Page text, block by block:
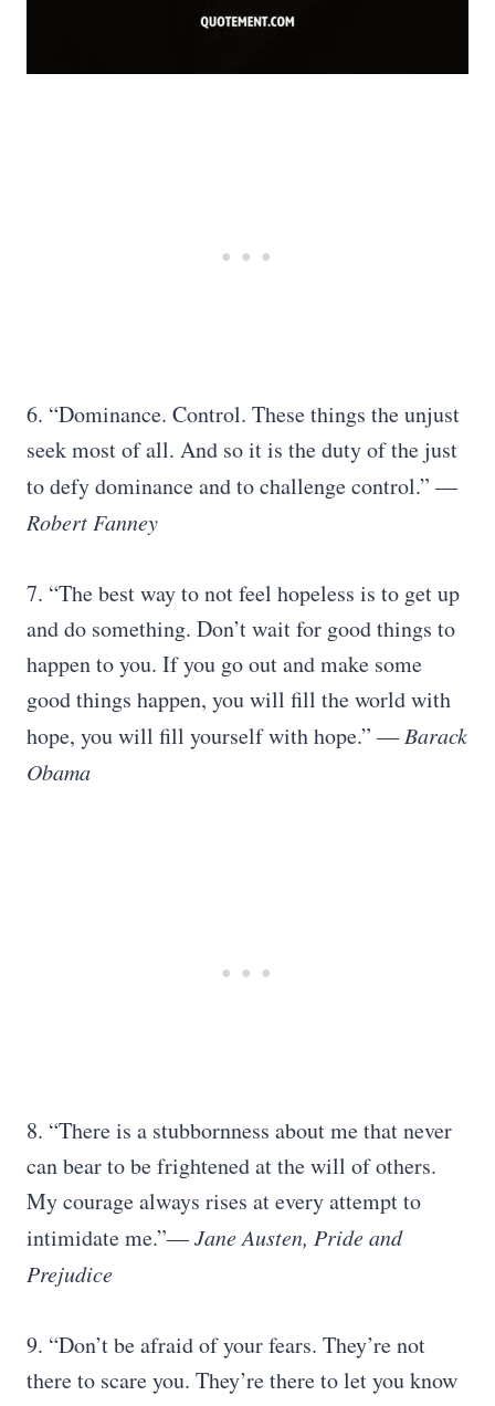
6. “Dominance. Control. These things the unjust
seek most of all. And so it is the duty of the just
to defy dominance and to challenge control.”―
Robert Fanney
7. “The best way to not feel hopeless is to get up
and do something. Don’t wait for good things to
happen to you. If you go out and make some
good things happen, you will fill the world with
hope, you will fill yourself with hope.”― Barack
Obama
8. “There is a stubbornness about me that never
can bear to be frightened at the will of others.
My courage always rises at every attempt to
intimidate me.”― Jane Austen, Pride and
Prejudice
9. “Don’t be afraid of your fears. They’re not
there to scare you. They’re there to let you know